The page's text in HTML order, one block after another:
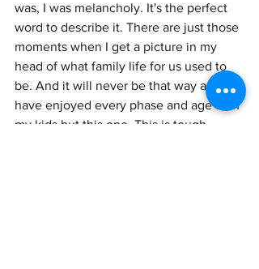
was, I was melancholy. It's the perfect
word to describe it. There are just those
moments when I get a picture in my
head of what family life for us used to
be. And it will never be that way again. I
have enjoyed every phase and age with
my kids but this one. This is tough.